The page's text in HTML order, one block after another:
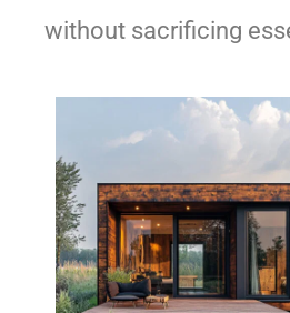
without sacrificing